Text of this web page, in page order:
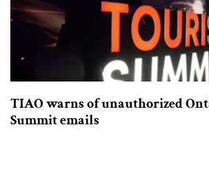
TIAO warns of unauthorized
Summit emails